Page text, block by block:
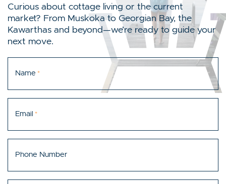
Curious about cottage living or the current
market? From Muskoka to Georgian Bay, the
Kawarthas and beyond—we’re ready to guide your
next move.
Name *
Email *
Phone Number